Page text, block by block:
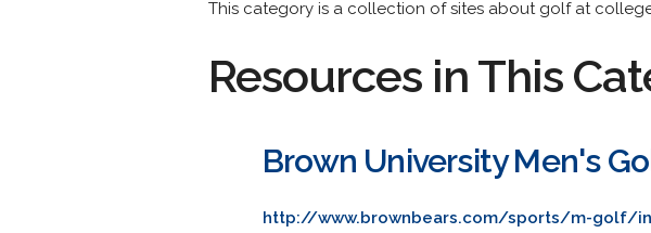
This category is a collection of sites about golf at
Resources in This
Brown University Men's
http://www.brownbears.com/sports/m-golf/